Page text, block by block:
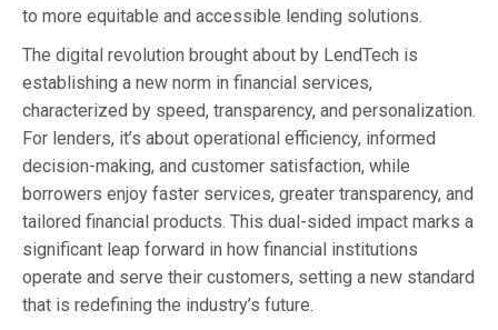
to more equitable and accessible lending solutions.
The digital revolution brought about by LendTech is
establishing a new norm in financial services,
characterized by speed, transparency, and personalization.
For lenders, it’s about operational efficiency, informed
decision-making, and customer satisfaction, while
borrowers enjoy faster services, greater transparency, and
tailored financial products. This dual-sided impact marks a
significant leap forward in how financial institutions
operate and serve their customers, setting a new standard
that is redefining the industry’s future.